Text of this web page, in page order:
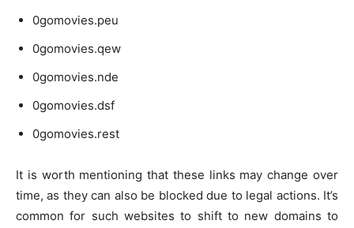
0gomovies.peu
0gomovies.qew
0gomovies.nde
0gomovies.dsf
0gomovies.rest
It is worth mentioning that these links may change over
time, as they can also be blocked due to legal actions. It’s
common for such websites to shift to new domains to